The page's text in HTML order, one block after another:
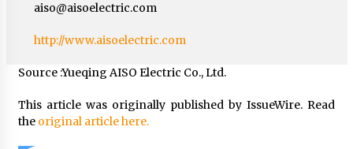
aiso@aisoelectric.com
http://www.aisoelectric.com
Source :Yueqing AISO Electric Co., Ltd.
This article was originally published by IssueWire. Read
the original article here.